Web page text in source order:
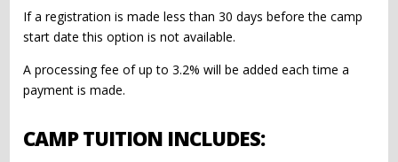
If a registration is made less than 30 days before the camp
start date this option is not available.
A processing fee of up to 3.2% will be added each time a
payment is made.
CAMP TUITION INCLUDES: